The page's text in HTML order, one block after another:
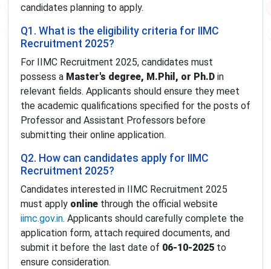
candidates planning to apply.
Q1. What is the eligibility criteria for IIMC
Recruitment 2025?
For IIMC Recruitment 2025, candidates must
possess a Master's degree, M.Phil, or Ph.D in
relevant fields. Applicants should ensure they meet
the academic qualifications specified for the posts of
Professor and Assistant Professors before
submitting their online application.
Q2. How can candidates apply for IIMC
Recruitment 2025?
Candidates interested in IIMC Recruitment 2025
must apply online through the official website
iimc.gov.in. Applicants should carefully complete the
application form, attach required documents, and
submit it before the last date of 06-10-2025 to
ensure consideration.